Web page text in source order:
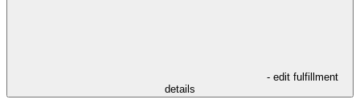
- edit fulfillment
details